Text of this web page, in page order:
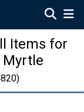
Items for
Myrtle